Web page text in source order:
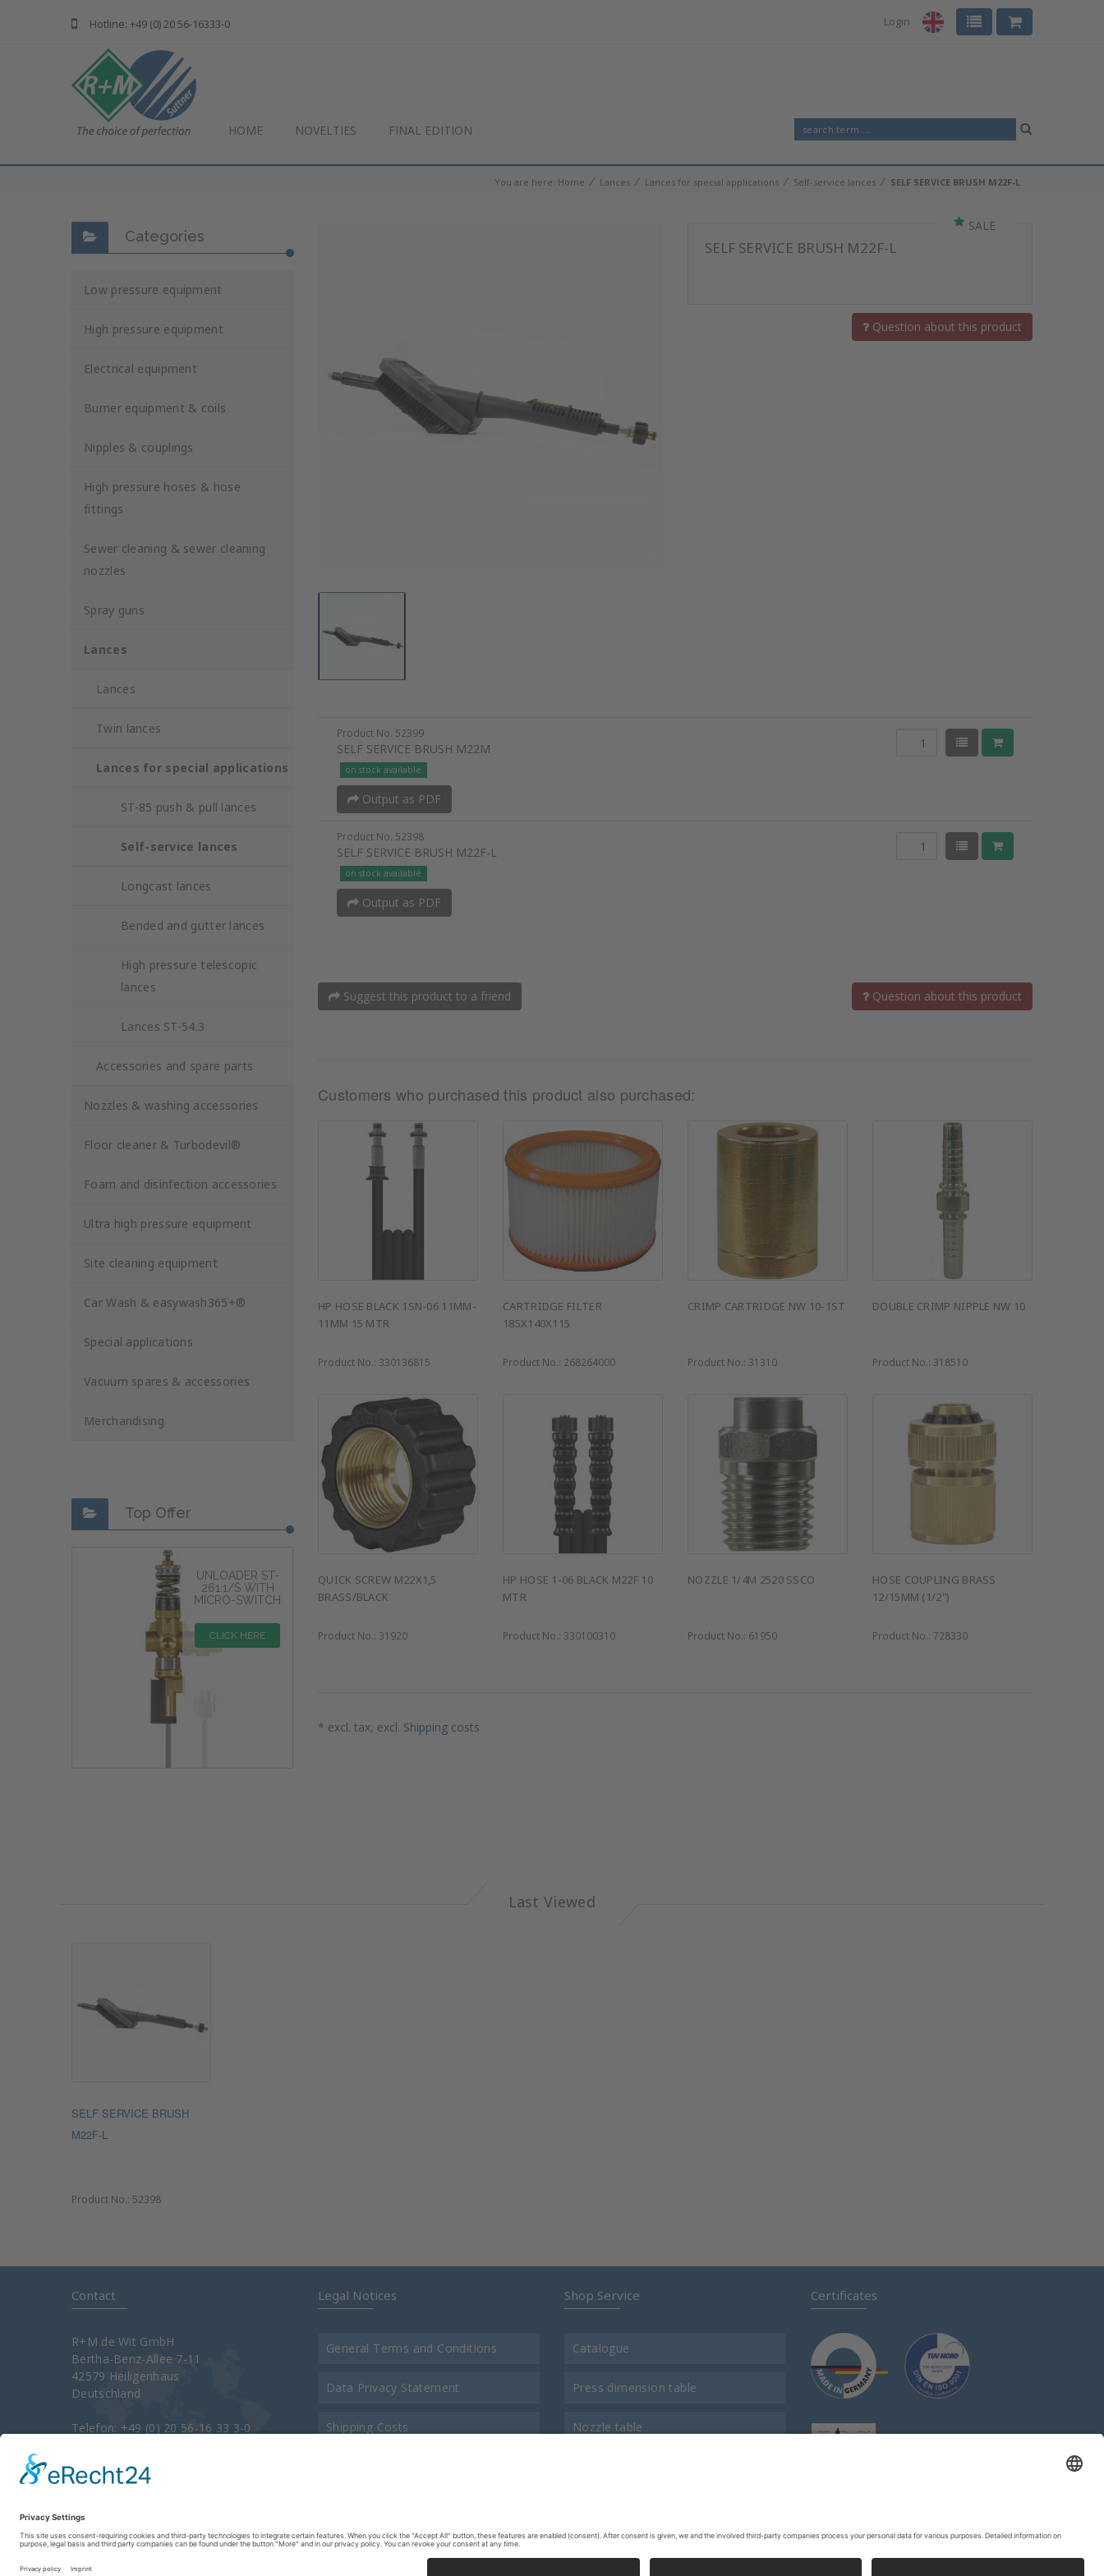
Login
Hotline: +49 (0) 20 56-16333-0
HOME NOVELTIES FINAL EDITION
You are here: Home ⁄ Lances ⁄ Lances for special applications ⁄ Self-service lances ⁄ SELF SERVICE BRUSH M22F-L
Categories
Low pressure equipment
High pressure equipment
Electrical equipment
Burner equipment & coils
Nipples & couplings
High pressure hoses & hose
fittings
Sewer cleaning & sewer cleaning
nozzles
Spray guns
Lances
Lances
Twin lances
Lances for special applications
ST-85 push & pull lances
Self-service lances
Longcast lances
Bended and gutter lances
High pressure telescopic
lances
Lances ST-54.3
Accessories and spare parts
Nozzles & washing accessories
Floor cleaner & Turbodevil®
Foam and disinfection accessories
Ultra high pressure equipment
Site cleaning equipment
Car Wash & easywash365+®
Special applications
Vacuum spares & accessories
Merchandising
Top Offer
UNLOADER ST-
261.1/S WITH
MICRO-SWITCH
CLICK HERE
SALE
SELF SERVICE BRUSH M22F-L
Question about this product
Product No. 52399
SELF SERVICE BRUSH M22M
on stock available
Output as PDF
Product No. 52398
SELF SERVICE BRUSH M22F-L
on stock available
Output as PDF
Suggest this product to a friend Question about this product
Customers who purchased this product also purchased:
HP HOSE BLACK 1SN-06 11MM-
11MM 15 MTR
Product No.: 330136815
CARTRIDGE FILTER
185X140X115
Product No.: 268264000
CRIMP CARTRIDGE NW 10-1ST
Product No.: 31310
DOUBLE CRIMP NIPPLE NW 10
Product No.: 318510
QUICK SCREW M22X1,5
BRASS/BLACK
Product No.: 31920
HP HOSE 1-06 BLACK M22F 10
MTR
Product No.: 330100310
NOZZLE 1/4M 2520 SSCO
Product No.: 61950
HOSE COUPLING BRASS
12/15MM (1/2")
Product No.: 728330
* excl. tax, excl. Shipping costs
Last Viewed
SELF SERVICE BRUSH
M22F-L
Product No.: 52398
Contact
R+M de Wit GmbH
Bertha-Benz-Allee 7-11
42579 Heiligenhaus
Deutschland
Telefon: +49 (0) 20 56-16 33 3-0
e-Mail:
info@rm-suttner.com
Homepage:www.rm-suttner.com
Legal Notices
General Terms and Conditions
Data Privacy Statement
Shipping Costs
Imprint
Shop Service
Catalogue
Press dimension table
Nozzle table
Certificates